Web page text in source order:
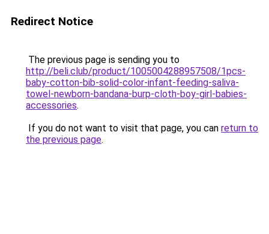
Redirect Notice
The previous page is sending you to
http://beli.club/product/1005004288957508/1pcs-
baby-cotton-bib-solid-color-infant-feeding-saliva-
towel-newborn-bandana-burp-cloth-boy-girl-babies-
accessories.
If you do not want to visit that page, you can return to
the previous page.